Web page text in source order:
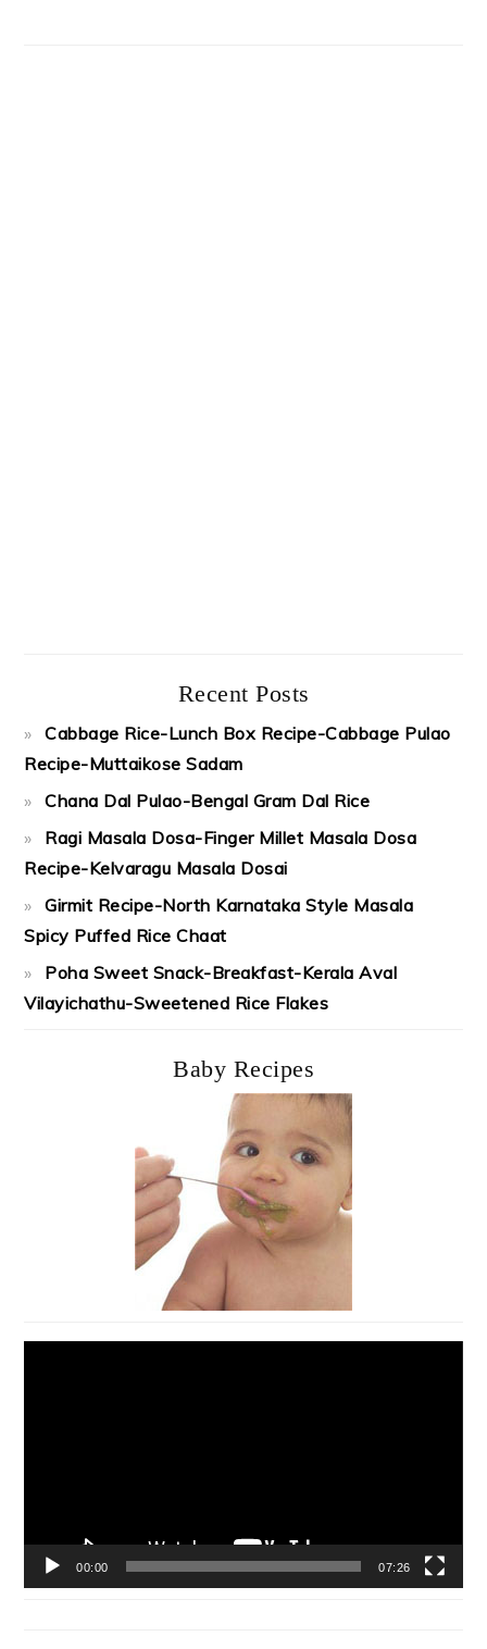
Recent Posts
Cabbage Rice-Lunch Box Recipe-Cabbage Pulao
Recipe-Muttaikose Sadam
Chana Dal Pulao-Bengal Gram Dal Rice
Ragi Masala Dosa-Finger Millet Masala Dosa
Recipe-Kelvaragu Masala Dosai
Girmit Recipe-North Karnataka Style Masala
Spicy Puffed Rice Chaat
Poha Sweet Snack-Breakfast-Kerala Aval
Vilayichathu-Sweetened Rice Flakes
Baby Recipes
00:00 07:26